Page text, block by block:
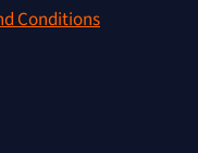
Conditions